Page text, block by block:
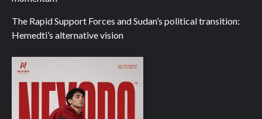
The Rapid Support Forces and Sudan’s political transition:
Hemedti’s alternative vision